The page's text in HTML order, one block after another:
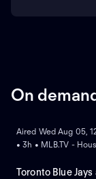
On
Aired Wed Aug 05,
• 3h • MLB.TV -
Toronto Blue